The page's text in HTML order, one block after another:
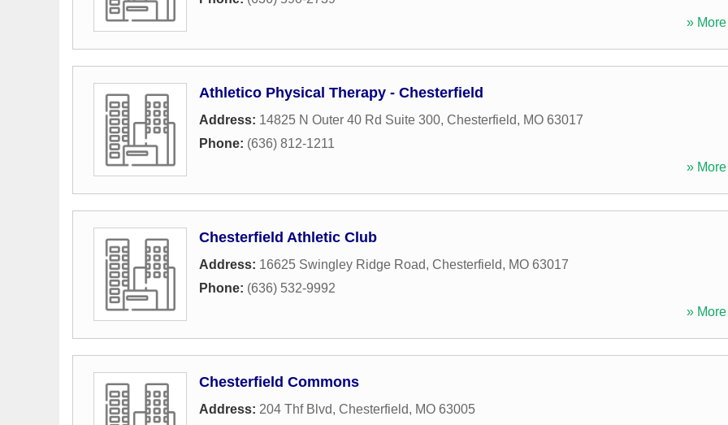
»
Athletico Physical Therapy - Chesterfield
Address: 14825 N Outer 40 Rd Suite 300, Chesterfield, MO 63017
Phone: (636) 812-1211
»
Chesterfield Athletic Club
Address: 16625 Swingley Ridge Road, Chesterfield, MO 63017
Phone: (636) 532-9992
»
Chesterfield Commons
Address: 204 Thf Blvd, Chesterfield, MO 63005